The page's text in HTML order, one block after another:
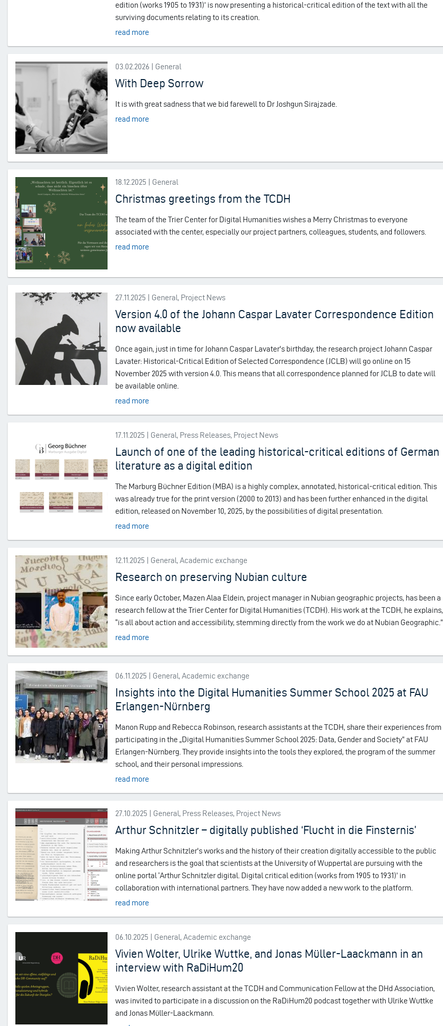
edition (works 1905 to 1931)’ is now presenting a historical-critical edition of the text with all the
surviving documents relating to its creation.
read more
03.02.2026 | General
With Deep Sorrow
It is with great sadness that we bid farewell to Dr Joshgun Sirajzade.
read more
18.12.2025 | General
Christmas greetings from the TCDH
The team of the Trier Center for Digital Humanities wishes a Merry Christmas to everyone
associated with the center, especially our project partners, colleagues, students, and followers.
read more
27.11.2025 | General, Project News
Version 4.0 of the Johann Caspar Lavater Correspondence Edition
now available
Once again, just in time for Johann Caspar Lavater's birthday, the research project Johann Caspar
Lavater: Historical-Critical Edition of Selected Correspondence (JCLB) will go online on 15
November 2025 with version 4.0. This means that all correspondence planned for JCLB to date will
be available online.
read more
17.11.2025 | General, Press Releases, Project News
Launch of one of the leading historical-critical editions of German
literature as a digital edition
The Marburg Büchner Edition (MBA) is a highly complex, annotated, historical-critical edition. This
was already true for the print version (2000 to 2013) and has been further enhanced in the digital
edition, released on November 10, 2025, by the possibilities of digital presentation.
read more
12.11.2025 | General, Academic exchange
Research on preserving Nubian culture
Since early October, Mazen Alaa Eldein, project manager in Nubian geographic projects, has been a
research fellow at the Trier Center for Digital Humanities (TCDH). His work at the TCDH, he explains,
“is all about action and accessibility, stemming directly from the work we do at Nubian Geographic.”
read more
06.11.2025 | General, Academic exchange
Insights into the Digital Humanities Summer School 2025 at FAU
Erlangen-Nürnberg
Manon Rupp and Rebecca Robinson, research assistants at the TCDH, share their experiences from
participating in the „Digital Humanities Summer School 2025: Data, Gender and Society” at FAU
Erlangen-Nürnberg. They provide insights into the tools they explored, the program of the summer
school, and their personal impressions.
read more
27.10.2025 | General, Press Releases, Project News
Arthur Schnitzler – digitally published ‘Flucht in die Finsternis’
Making Arthur Schnitzler's works and the history of their creation digitally accessible to the public
and researchers is the goal that scientists at the University of Wuppertal are pursuing with the
online portal ‘Arthur Schnitzler digital. Digital critical edition (works from 1905 to 1931)’ in
collaboration with international partners. They have now added a new work to the platform.
read more
06.10.2025 | General, Academic exchange
Vivien Wolter, Ulrike Wuttke, and Jonas Müller-Laackmann in an
interview with RaDiHum20
Vivien Wolter, research assistant at the TCDH and Communication Fellow at the DHd Association,
was invited to participate in a discussion on the RaDiHum20 podcast together with Ulrike Wuttke
and Jonas Müller-Laackmann.